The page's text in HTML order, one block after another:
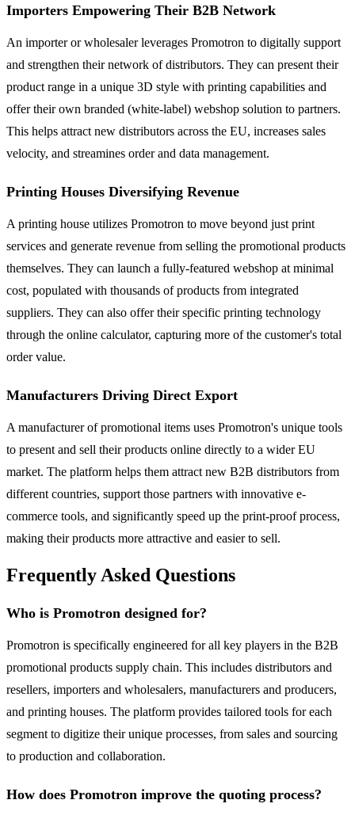
Importers Empowering Their B2B Network
An importer or wholesaler leverages Promotron to digitally support
and strengthen their network of distributors. They can present their
product range in a unique 3D style with printing capabilities and
offer their own branded (white-label) webshop solution to partners.
This helps attract new distributors across the EU, increases sales
velocity, and streamines order and data management.
Printing Houses Diversifying Revenue
A printing house utilizes Promotron to move beyond just print
services and generate revenue from selling the promotional products
themselves. They can launch a fully-featured webshop at minimal
cost, populated with thousands of products from integrated
suppliers. They can also offer their specific printing technology
through the online calculator, capturing more of the customer's total
order value.
Manufacturers Driving Direct Export
A manufacturer of promotional items uses Promotron's unique tools
to present and sell their products online directly to a wider EU
market. The platform helps them attract new B2B distributors from
different countries, support those partners with innovative e-
commerce tools, and significantly speed up the print-proof process,
making their products more attractive and easier to sell.
Frequently Asked Questions
Who is Promotron designed for?
Promotron is specifically engineered for all key players in the B2B
promotional products supply chain. This includes distributors and
resellers, importers and wholesalers, manufacturers and producers,
and printing houses. The platform provides tailored tools for each
segment to digitize their unique processes, from sales and sourcing
to production and collaboration.
How does Promotron improve the quoting process?